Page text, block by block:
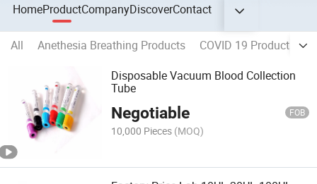
HomeProductCompanyDiscoverContact
All Anethesia Breathing Products COVID 19 Products
Disposable Vacuum Blood Collection
Tube
Negotiable FOB
10,000 Pieces (MOQ)